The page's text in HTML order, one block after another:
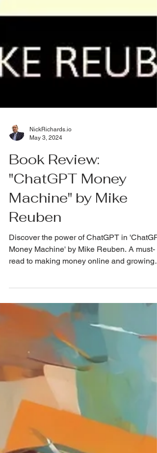
May 3, 2024
Book Review:
"ChatGPT Money
Machine" by Mike
Reuben
Discover the power of ChatGPT in
Money Machine' by Mike Reuben. A must-
your business! 💼🚀